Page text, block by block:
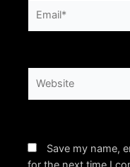
Save my name,